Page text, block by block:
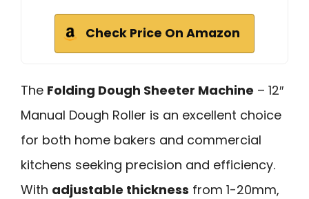
Check Price On Amazon
The Folding Dough Sheeter Machine – 12″
Manual Dough Roller is an excellent choice
for both home bakers and commercial
kitchens seeking precision and efficiency.
With adjustable thickness from 1-20mm,